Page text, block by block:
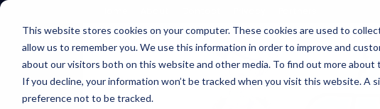
This website stores cookies on your computer. These cookies are used to
allow us to remember you. We use this information in order to improve and
about our visitors both on this website and other media. To find out more about
If you decline, your information won’t be tracked when you visit this website. A
preference not to be tracked.